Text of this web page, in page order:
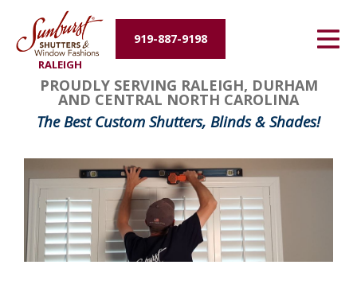
RALEIGH
919-887-9198
Energy Efficiency
About Us
Contact Us
PROUDLY SERVING RALEIGH, DURHAM
AND CENTRAL NORTH CAROLINA
The Best Custom Shutters, Blinds & Shades!